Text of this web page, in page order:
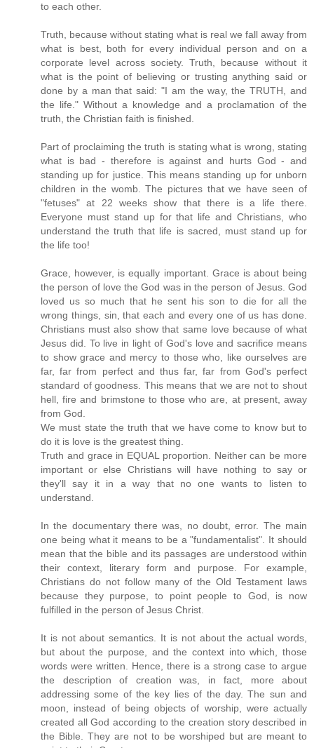
to each other.
Truth, because without stating what is real we fall away from
what is best, both for every individual person and on a
corporate level across society. Truth, because without it
what is the point of believing or trusting anything said or
done by a man that said: "I am the way, the TRUTH, and
the life." Without a knowledge and a proclamation of the
truth, the Christian faith is finished.
Part of proclaiming the truth is stating what is wrong, stating
what is bad - therefore is against and hurts God - and
standing up for justice. This means standing up for unborn
children in the womb. The pictures that we have seen of
"fetuses" at 22 weeks show that there is a life there.
Everyone must stand up for that life and Christians, who
understand the truth that life is sacred, must stand up for
the life too!
Grace, however, is equally important. Grace is about being
the person of love the God was in the person of Jesus. God
loved us so much that he sent his son to die for all the
wrong things, sin, that each and every one of us has done.
Christians must also show that same love because of what
Jesus did. To live in light of God's love and sacrifice means
to show grace and mercy to those who, like ourselves are
far, far from perfect and thus far, far from God's perfect
standard of goodness. This means that we are not to shout
hell, fire and brimstone to those who are, at present, away
from God.
We must state the truth that we have come to know but to
do it is love is the greatest thing.
Truth and grace in EQUAL proportion. Neither can be more
important or else Christians will have nothing to say or
they'll say it in a way that no one wants to listen to
understand.
In the documentary there was, no doubt, error. The main
one being what it means to be a "fundamentalist". It should
mean that the bible and its passages are understood within
their context, literary form and purpose. For example,
Christians do not follow many of the Old Testament laws
because they purpose, to point people to God, is now
fulfilled in the person of Jesus Christ.
It is not about semantics. It is not about the actual words,
but about the purpose, and the context into which, those
words were written. Hence, there is a strong case to argue
the description of creation was, in fact, more about
addressing some of the key lies of the day. The sun and
moon, instead of being objects of worship, were actually
created all God according to the creation story described in
the Bible. They are not to be worshiped but are meant to